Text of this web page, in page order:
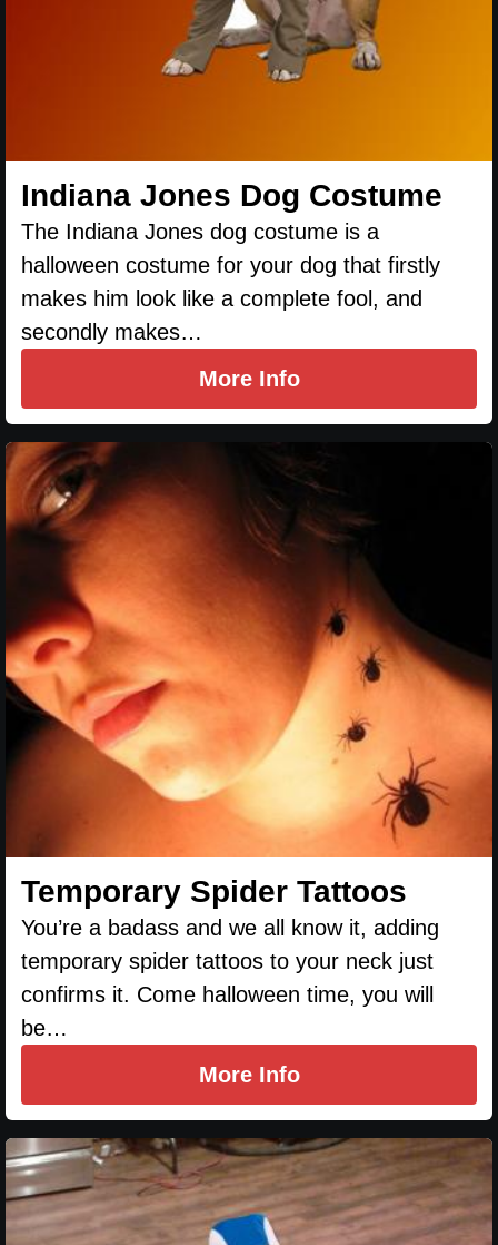
Indiana Jones Dog Costume
The Indiana Jones dog costume is a
halloween costume for your dog that firstly
makes him look like a complete fool, and
secondly makes…
More Info
Temporary Spider Tattoos
You’re a badass and we all know it, adding
temporary spider tattoos to your neck just
confirms it. Come halloween time, you will
be…
More Info